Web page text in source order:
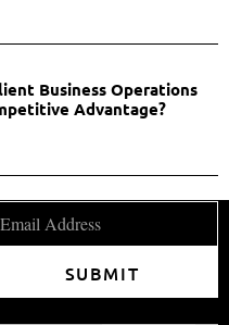
Business Operations
Advantage?
SUBMIT